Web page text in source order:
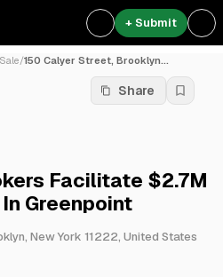
+ Submit
Sale/150 Calyer Street, Brooklyn...
Share
Facilitate $2.7M
Greenpoint
New York 11222, United States